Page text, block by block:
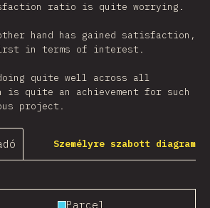
ratio is quite worrying.
hand has gained satisfaction,
in terms of interest.
quite well across all
is quite an achievement for such
project.
Személyre szabott diagram
Parcel